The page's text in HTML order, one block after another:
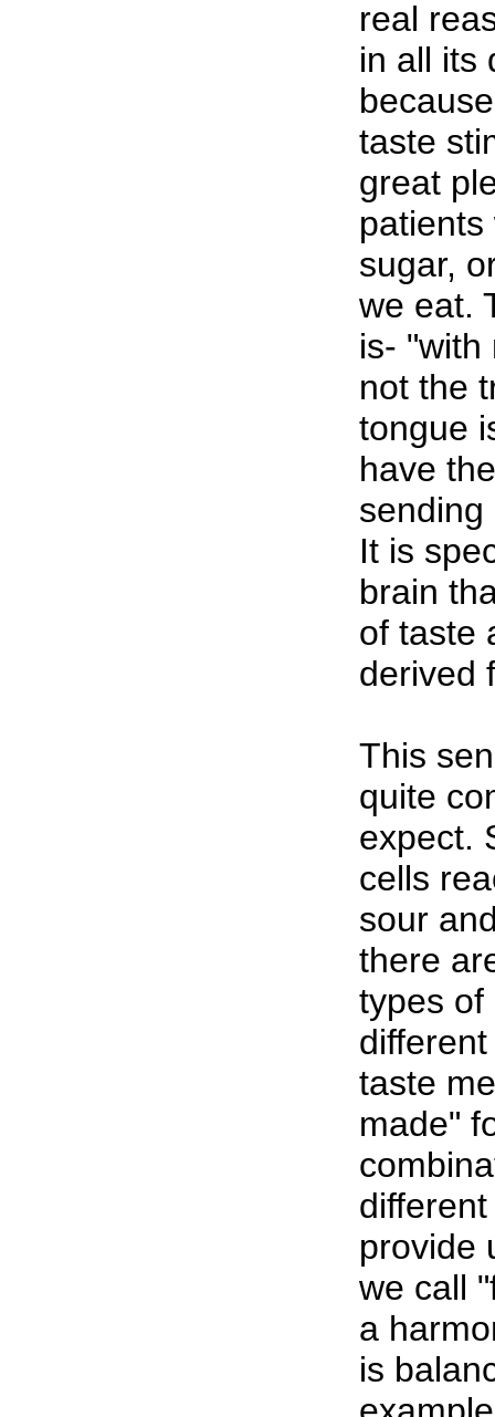
real
in all its
taste
great
sugar,
we eat.
is- "with
not the
tongue
have
sending
It is
brain
of taste
derived
This
quite
expect.
cells
sour
there
types of
taste
made"
provide
we call
a
is